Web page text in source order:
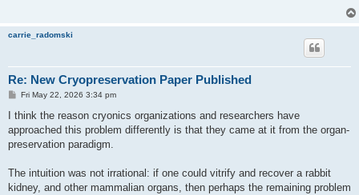
carrie_radomski
Re: New Cryopreservation Paper Published
P
s
Fri May 22, 2026 3:34 pm
I think the reason cryonics organizations and researchers have
approached this problem differently is that they came at it from the organ-
preservation paradigm.
The intuition was not irrational: if one could vitrify and recover a rabbit
kidney, and other mammalian organs, then perhaps the remaining problem